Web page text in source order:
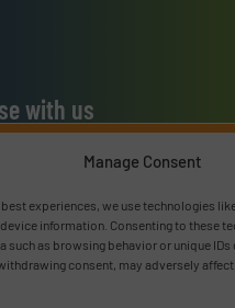
Manage Consent
experiences, we use technologies
information. Consenting to these
such as browsing behavior or unique IDs
consent, may adversely
with us
WITH US
with us